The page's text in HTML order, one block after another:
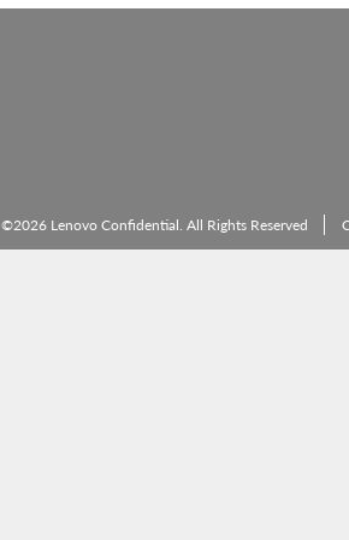
©2026 Lenovo Confidential. All Rights Reserved